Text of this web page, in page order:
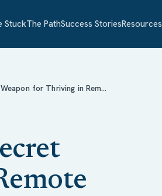
StuckThe PathSuccess StoriesResources
for Thriving in Rem…